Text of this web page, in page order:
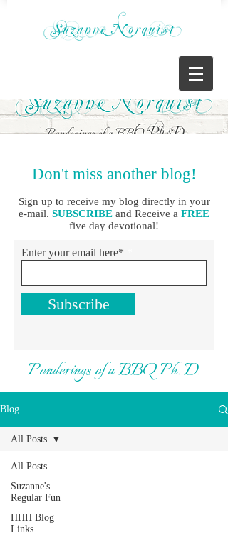
Blog
All Posts
Suzanne's
Regular Fun
HHH Blog
Links
All Posts
Enter your email here*
Subscribe
Don't miss another blog!
Sign up to receive my blog directly in your
e-mail. SUBSCRIBE and Receive a FREE
five day devotional!
Ponderings of a BBQ Ph. D.